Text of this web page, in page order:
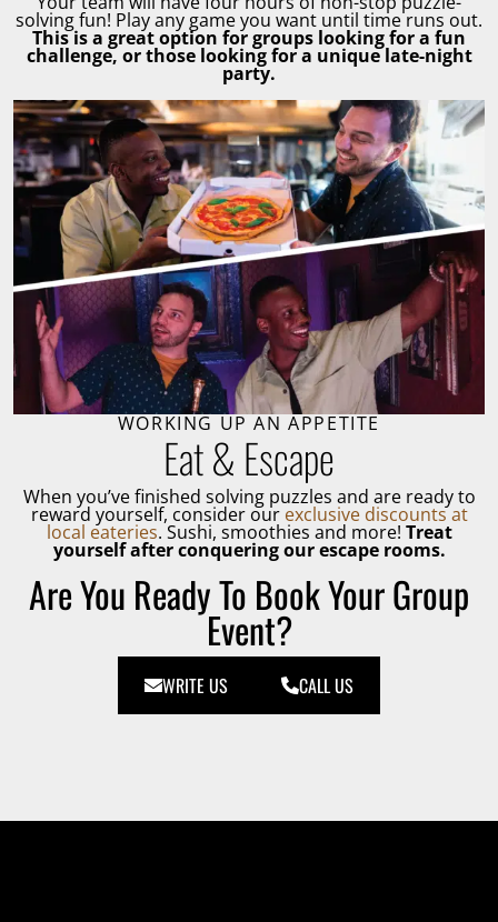
solving fun! Play any game you want until time runs out.
This is a great option for groups looking for a fun
challenge, or those looking for a unique late-night
party.
WORKING UP AN APPETITE
Eat & Escape
When you’ve finished solving puzzles and are ready to
reward yourself, consider our exclusive discounts at
local eateries. Sushi, smoothies and more! Treat
yourself after conquering our escape rooms.
Are You Ready To Book Your Group
Event?
WRITE US CALL US